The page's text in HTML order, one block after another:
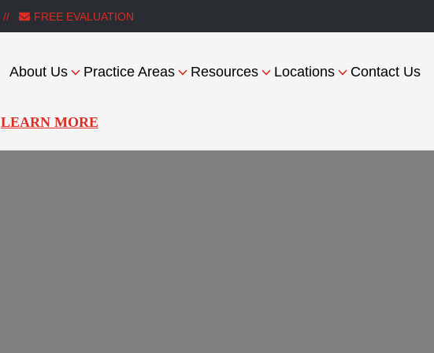
FREE EVALUATION
About Us Practice Areas Resources Locations Contact Us
LEARN MORE